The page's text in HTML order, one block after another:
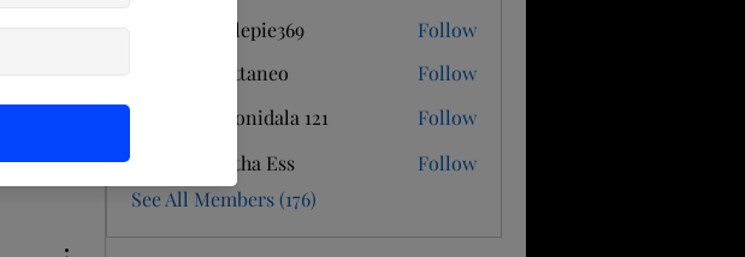
54 Views
redapplepie369
redapplepie369
Follow
Ray Cattaneo
Follow
Sruti Konidala 121
Follow
Samantha Ess
Follow
See All Members (176)